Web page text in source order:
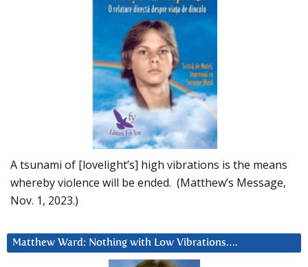
A tsunami of [lovelight’s] high vibrations is the means
whereby violence will be ended. (Matthew’s Message,
Nov. 1, 2023.)
Matthew Ward: Nothing with Low Vibrations….